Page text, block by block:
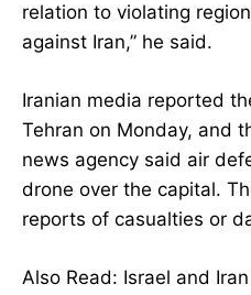
relation to violating
against Iran,” he said.
Iranian media reported
Tehran on Monday, and
news agency said air
drone over the capital.
reports of casualties or
Also Read: Israel and